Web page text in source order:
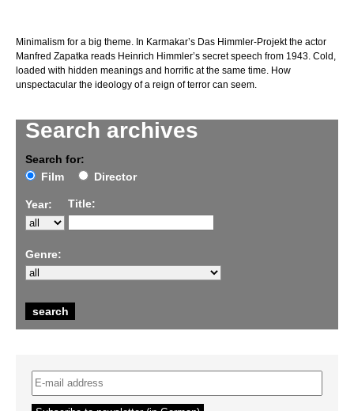
Search archives
Search for:
Film
Director
Year: Title:
Genre:
Minimalism for a big theme. In Karmakar’s Das Himmler-Projekt the actor
Manfred Zapatka reads Heinrich Himmler’s secret speech from 1943. Cold,
loaded with hidden meanings and horrific at the same time. How
unspectacular the ideology of a reign of terror can seem.